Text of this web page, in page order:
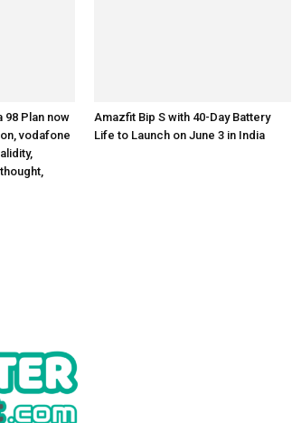
98 Plan now
vodafone
Amazfit Bip S with 40-Day Battery
Life to Launch on June 3 in India